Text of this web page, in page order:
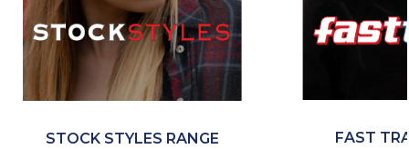
STOCK STYLES RANGE FAST